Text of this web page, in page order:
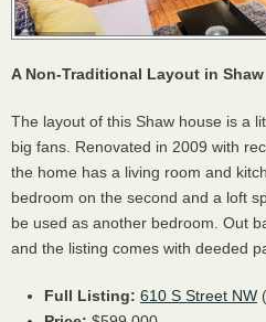
A Non-Traditional Layout in Shaw
The layout of this Shaw house is a
big fans. Renovated in 2009 with
the home has a living room and
bedroom on the second and a loft
be used as another bedroom. Out
and the listing comes with deeded
Full Listing: 610 S Street NW (